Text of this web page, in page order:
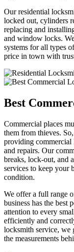
Our residential
locked out, cylinders
replacing and
and window locks.
systems for all types
price in town with
Best
Commercial places
them from thieves.
providing commercial
and repairs. Our
breaks, lock-out, and
services to keep your
condition.
We offer a full range
business has the best
attention to every
efficiently and
locksmith service, we
the measurements